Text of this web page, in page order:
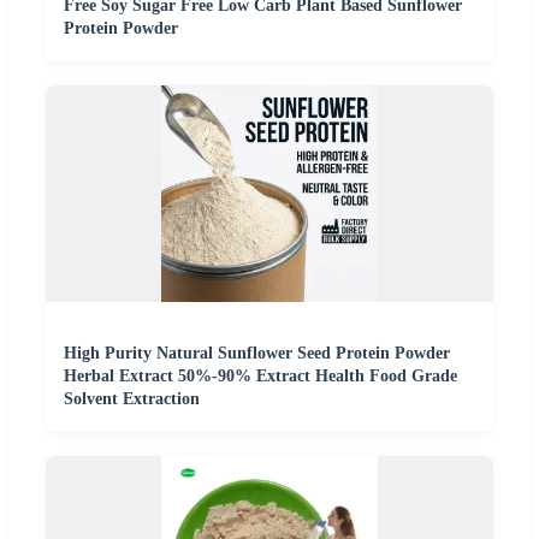
Free Soy Sugar Free Low Carb Plant Based Sunflower
Protein Powder
High Purity Natural Sunflower Seed Protein Powder
Herbal Extract 50%-90% Extract Health Food Grade
Solvent Extraction